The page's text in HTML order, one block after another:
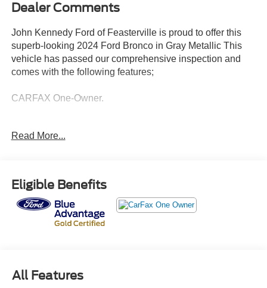
Dealer Comments
John Kennedy Ford of Feasterville is proud to offer this
superb-looking 2024 Ford Bronco in Gray Metallic This
vehicle has passed our comprehensive inspection and
comes with the following features;
CARFAX One-Owner.
two maintenance visits. Only Ford Models, Such as the
F150 Truck, F250 Truck and Explorer SUV, Can Become
Gold Certified
* Vehicle History
* Powertrain Limited Warranty: 84 Month/100,000 Mile
comes first) after new car warranty expires or from certified
purchase date
Read More...
Eligible Benefits
All Features